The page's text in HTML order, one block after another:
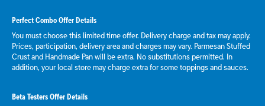
Perfect Combo Offer Details
You must choose this limited time offer. Delivery charge and tax may apply.
Prices, participation, delivery area and charges may vary. Parmesan Stuffed
Crust and Handmade Pan will be extra. No substitutions permitted. In
addition, your local store may charge extra for some toppings and sauces.
Beta Testers Offer Details